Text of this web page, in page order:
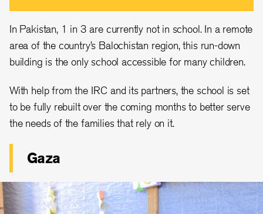
In Pakistan, 1 in 3 are currently not in school. In a remote
area of the country’s Balochistan region, this run-down
building is the only school accessible for many children.
With help from the IRC and its partners, the school is set
to be fully rebuilt over the coming months to better serve
the needs of the families that rely on it.
Gaza